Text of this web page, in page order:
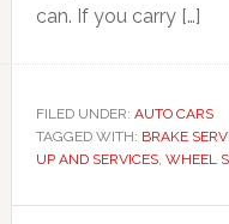
can. If you carry […]
FILED UNDER: AUTO CARS
TAGGED WITH: BRAKE
UP AND SERVICES, WHEEL